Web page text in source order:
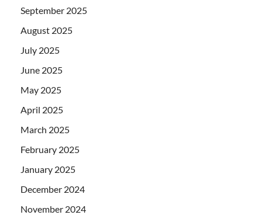
September 2025
August 2025
July 2025
June 2025
May 2025
April 2025
March 2025
February 2025
January 2025
December 2024
November 2024